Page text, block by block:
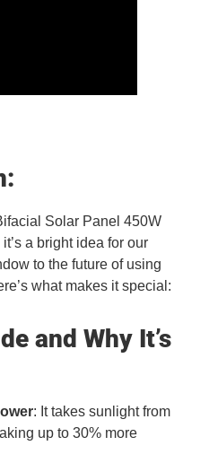
Solar Panel 450W
a bright idea for our
to the future of using
what makes it special:
and Why It’s
: It takes sunlight from
up to 30% more